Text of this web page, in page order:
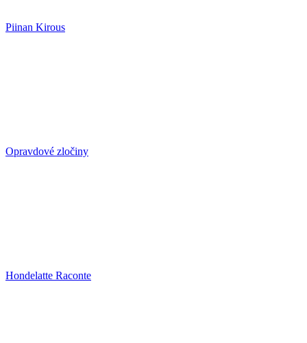
Piinan Kirous
Opravdové zločiny
Hondelatte Raconte